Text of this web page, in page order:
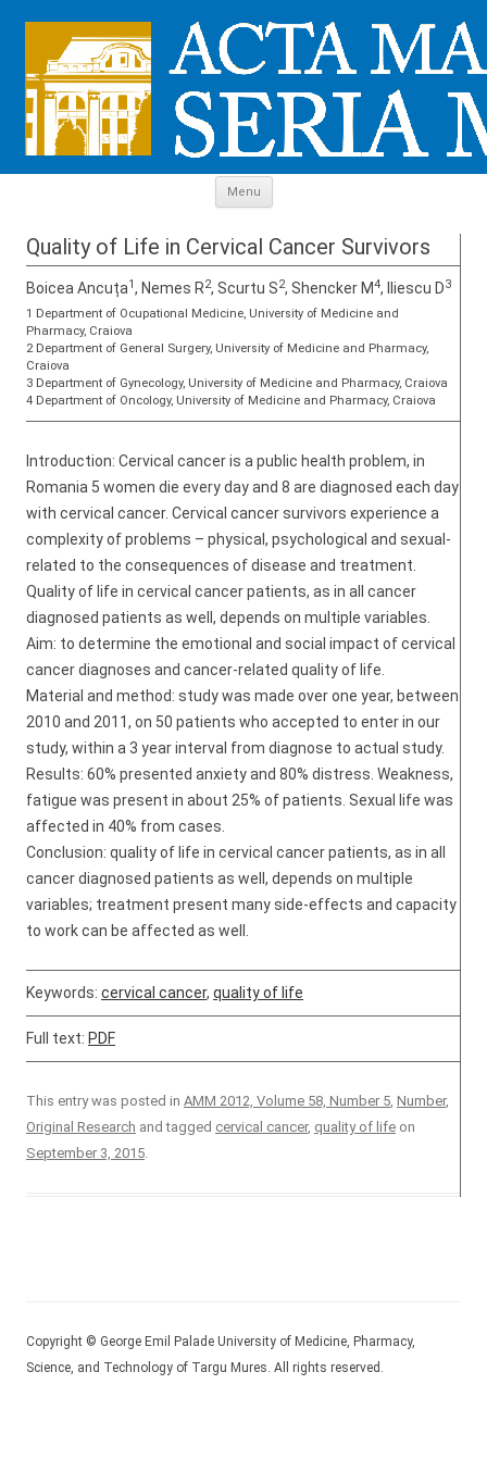
Menu
Quality of Life in Cervical Cancer Survivors
Boicea Ancuța1, Nemes R2, Scurtu S2, Shencker M4, Iliescu D3
1 Department of Ocupational Medicine, University of Medicine and
Pharmacy, Craiova
2 Department of General Surgery, University of Medicine and Pharmacy,
Craiova
3 Department of Gynecology, University of Medicine and Pharmacy, Craiova
4 Department of Oncology, University of Medicine and Pharmacy, Craiova
Introduction: Cervical cancer is a public health problem, in
Romania 5 women die every day and 8 are diagnosed each day
with cervical cancer. Cervical cancer survivors experience a
complexity of problems – physical, psychological and sexual-
related to the consequences of disease and treatment.
Quality of life in cervical cancer patients, as in all cancer
diagnosed patients as well, depends on multiple variables.
Aim: to determine the emotional and social impact of cervical
cancer diagnoses and cancer-related quality of life.
Material and method: study was made over one year, between
2010 and 2011, on 50 patients who accepted to enter in our
study, within a 3 year interval from diagnose to actual study.
Results: 60% presented anxiety and 80% distress. Weakness,
fatigue was present in about 25% of patients. Sexual life was
affected in 40% from cases.
Conclusion: quality of life in cervical cancer patients, as in all
cancer diagnosed patients as well, depends on multiple
variables; treatment present many side-effects and capacity
to work can be affected as well.
Keywords: cervical cancer, quality of life
Full text: PDF
This entry was posted in AMM 2012, Volume 58, Number 5, Number,
Original Research and tagged cervical cancer, quality of life on
September 3, 2015.
Copyright © George Emil Palade University of Medicine, Pharmacy,
Science, and Technology of Targu Mures. All rights reserved.